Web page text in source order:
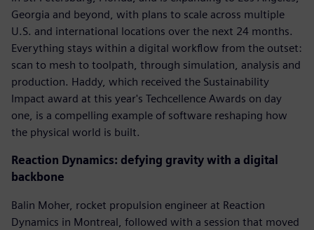
Georgia and beyond, with plans to scale across multiple
U.S. and international locations over the next 24 months.
Everything stays within a digital workflow from the outset:
scan to mesh to toolpath, through simulation, analysis and
production. Haddy, which received the Sustainability
Impact award at this year's Techcellence Awards on day
one, is a compelling example of software reshaping how
the physical world is built.
Reaction Dynamics: defying gravity with a digital
backbone
Balin Moher, rocket propulsion engineer at Reaction
Dynamics in Montreal, followed with a session that moved